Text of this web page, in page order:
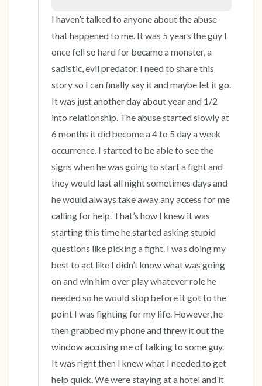
I haven’t talked to anyone about the abuse
that happened to me. It was 5 years the guy I
once fell so hard for became a monster, a
sadistic, evil predator. I need to share this
story so I can finally say it and maybe let it go.
It was just another day about year and 1/2
into relationship. The abuse started slowly at
6 months it did become a 4 to 5 day a week
occurrence. I started to be able to see the
signs when he was going to start a fight and
they would last all night sometimes days and
he would always take away any access for me
calling for help. That’s how I knew it was
starting this time he started asking stupid
questions like picking a fight. I was doing my
best to act like I didn’t know what was going
on and win him over play whatever role he
needed so he would stop before it got to the
point I was fighting for my life. However, he
then grabbed my phone and threw it out the
window accusing me of talking to some guy.
It was right then I knew what I needed to get
help quick. We were staying at a hotel and it
4 – things you can feel (what is in front of you
that you can touch?)
3 – things you can hear
2 – things you can smell
1 – thing you like about yourself.
Take a deep breath to end.